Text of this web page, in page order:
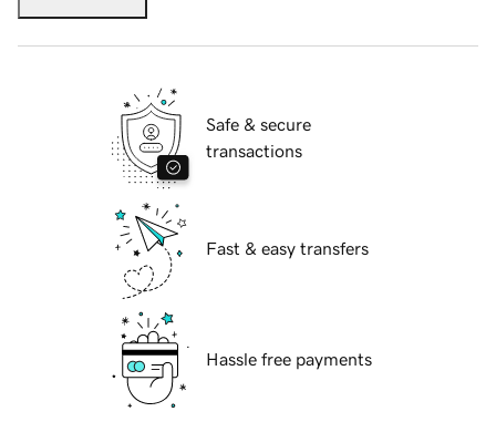
Safe & secure
transactions
Fast & easy transfers
Hassle free payments